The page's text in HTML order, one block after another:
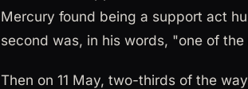
Mercury found being a support act
second was, in his words, "one of
Then on 11 May, two-thirds of the